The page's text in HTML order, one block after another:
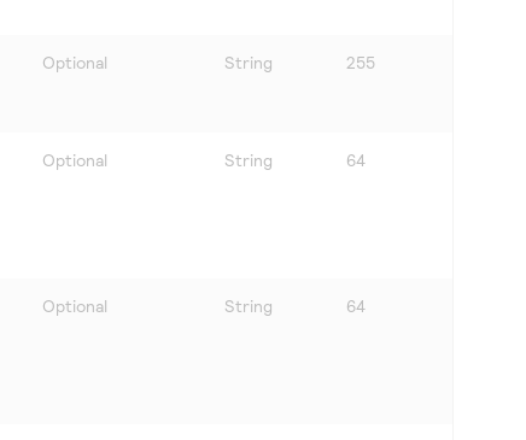
Optional String 255
Optional String 64
Optional String 64